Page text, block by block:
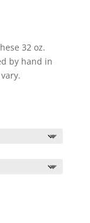
32 oz.
by hand in